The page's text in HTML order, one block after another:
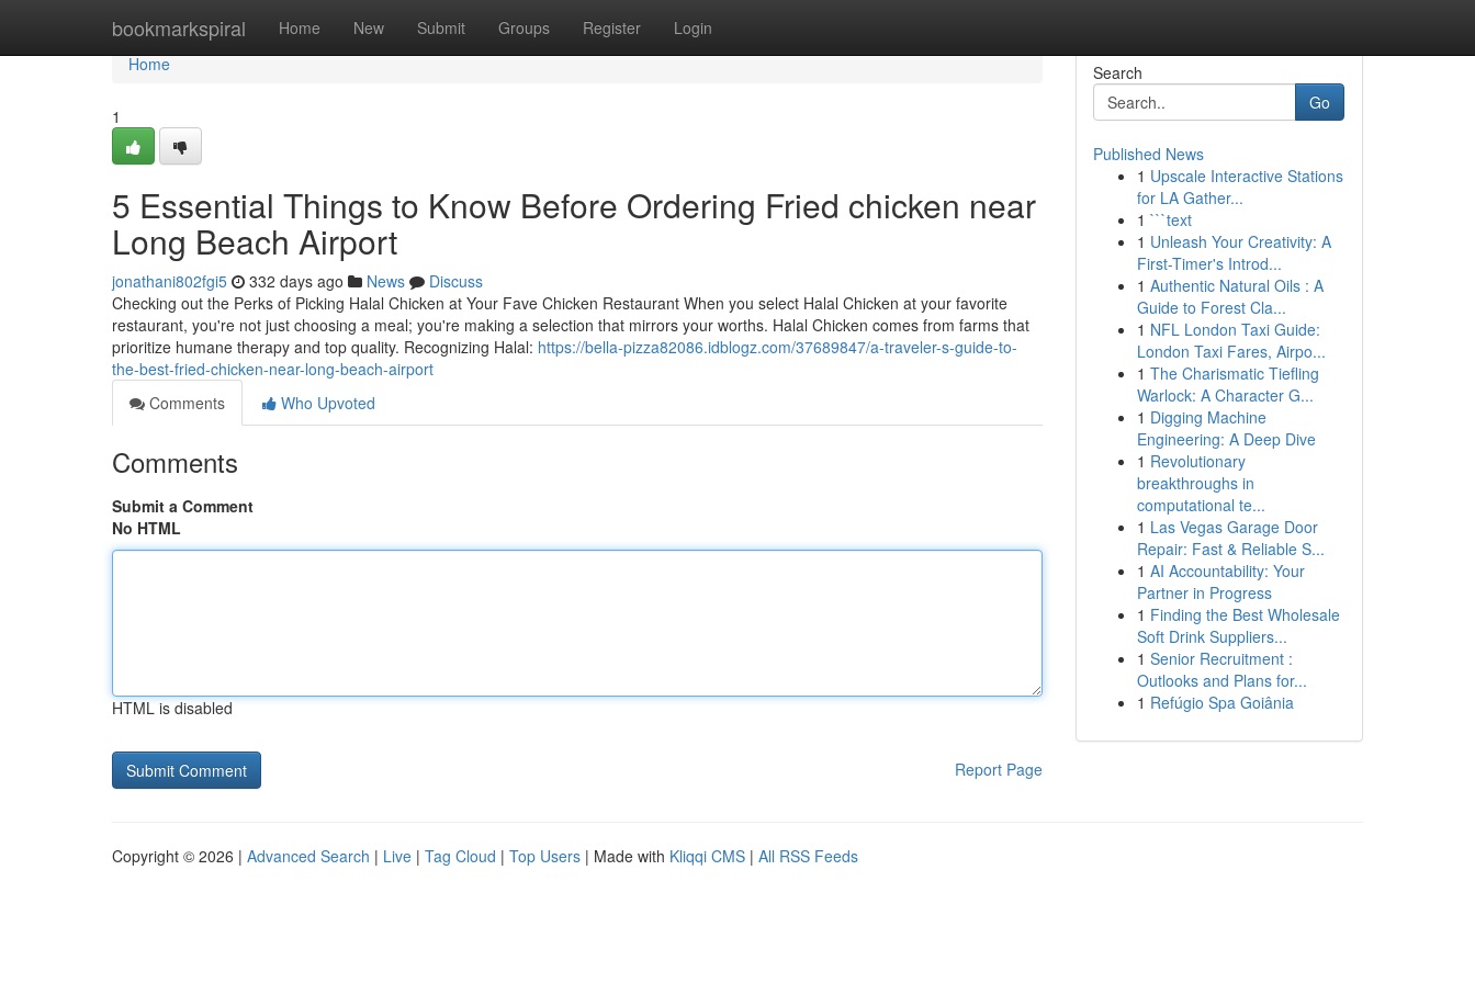
bookmarkspiral Home New Submit Groups Register Login
Home
Home
1
5 Essential Things to Know Before Ordering Fried chicken near
Long Beach Airport
jonathani802fgi5 332 days ago News
Discuss
Checking out the Perks of Picking Halal Chicken at Your Fave Chicken Restaurant When you select Halal Chicken at your favorite
restaurant, you're not just choosing a meal; you're making a selection that mirrors your worths. Halal Chicken comes from farms that
prioritize humane therapy and top quality. Recognizing Halal: https://bella-pizza82086.idblogz.com/37689847/a-traveler-s-guide-to-
the-best-fried-chicken-near-long-beach-airport
Comments
Who Upvoted
Comments
Submit a Comment
No HTML
HTML is disabled
Report Page
Search
Go
Published News
1 Upscale Interactive Stations
for LA Gather...
1 ```text
1 Unleash Your Creativity: A
First-Timer's Introd...
1 Authentic Natural Oils : A
Guide to Forest Cla...
1 NFL London Taxi Guide:
London Taxi Fares, Airpo...
1 The Charismatic Tiefling
Warlock: A Character G...
1 Digging Machine
Engineering: A Deep Dive
1 Revolutionary
breakthroughs in
computational te...
1 Las Vegas Garage Door
Repair: Fast & Reliable S...
1 AI Accountability: Your
Partner in Progress
1 Finding the Best Wholesale
Soft Drink Suppliers...
1 Senior Recruitment :
Outlooks and Plans for...
1 Refúgio Spa Goiânia
Copyright © 2026 | Advanced Search | Live | Tag Cloud | Top Users | Made with Kliqqi CMS | All RSS Feeds